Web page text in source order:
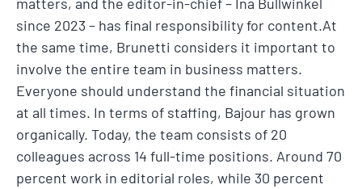
since 2023 – has final responsibility for content.At
the same time, Brunetti considers it important to
involve the entire team in business matters.
Everyone should understand the financial situation
at all times. In terms of staffing, Bajour has grown
organically. Today, the team consists of 20
colleagues across 14 full-time positions. Around 70
percent work in editorial roles, while 30 percent